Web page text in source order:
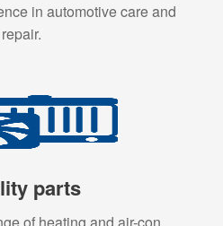
in automotive care and
repair.
parts
of heating and air-con